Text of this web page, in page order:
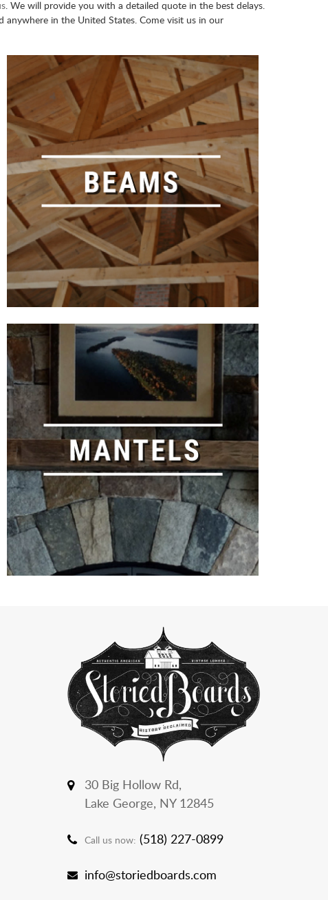
. We will provide you with a detailed quote in the best delays.
anywhere in the United States. Come visit us in our
30 Big Hollow Rd,
Lake George, NY 12845
Call us now: (518) 227-0899
info@storiedboards.com